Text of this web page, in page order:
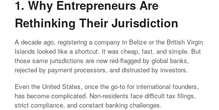
1. Why Entrepreneurs Are
Rethinking Their Jurisdiction
A decade ago, registering a company in Belize or the British Virgin
Islands looked like a shortcut. It was cheap, fast, and simple. But
those same jurisdictions are now red-flagged by global banks,
rejected by payment processors, and distrusted by investors.
Even the United States, once the go-to for international founders,
has become complicated. Non-residents face difficult tax filings,
strict compliance, and constant banking challenges.